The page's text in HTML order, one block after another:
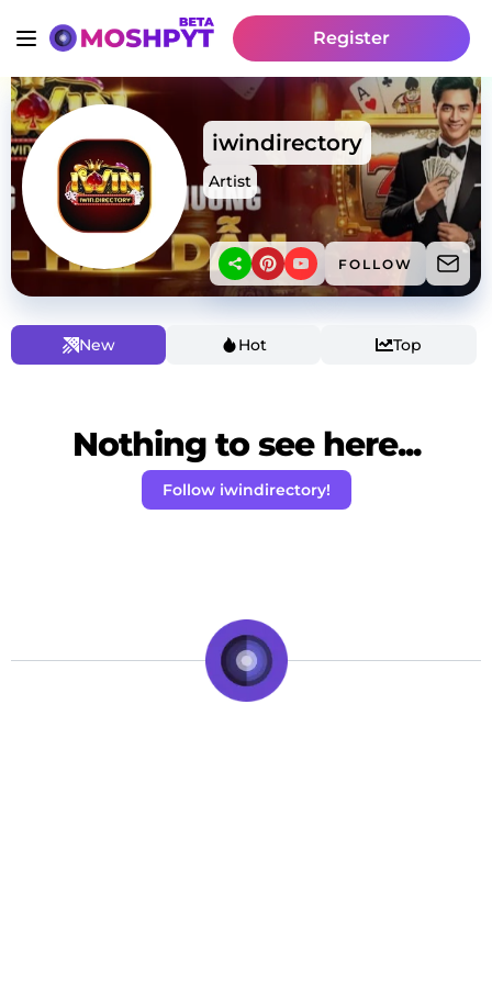
Register
iwindirectory
Artist
FOLLOW
New Hot Top
Nothing to see here...
Follow iwindirectory!